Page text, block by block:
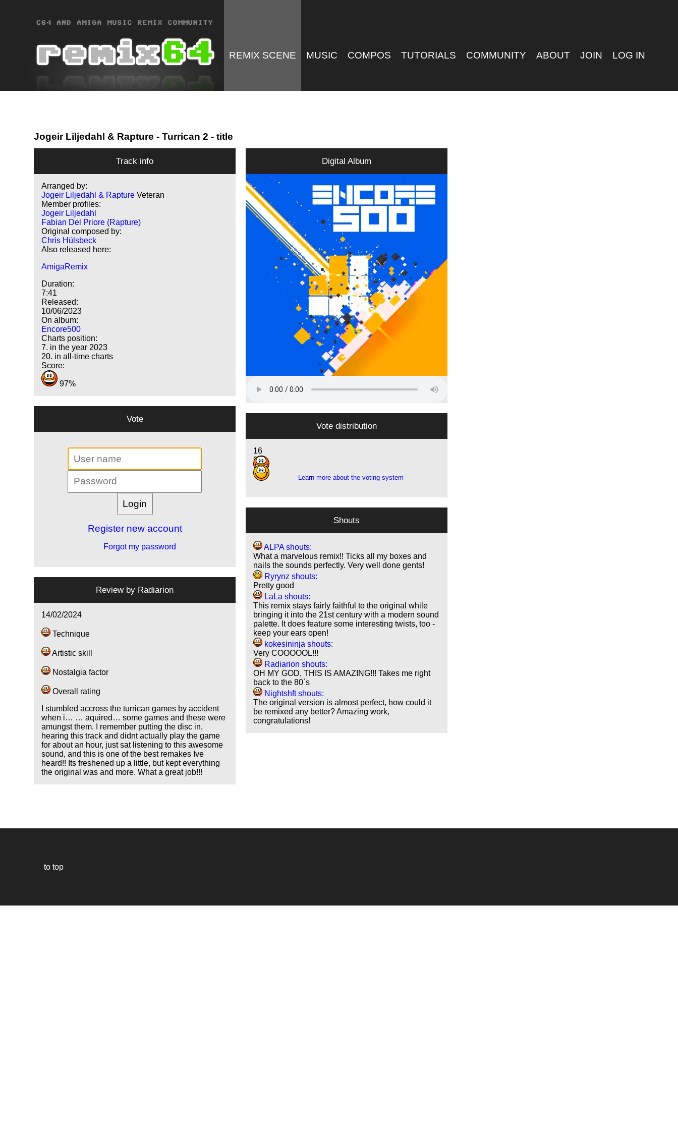
REMIX SCENE MUSIC COMPOS TUTORIALS COMMUNITY ABOUT JOIN LOG IN
Jogeir Liljedahl & Rapture - Turrican 2 - title
Track info
Arranged by:
Jogeir Liljedahl & Rapture Veteran
Member profiles:
Jogeir Liljedahl
Fabian Del Priore (Rapture)
Original composed by:
Chris Hülsbeck
Also released here:
AmigaRemix
Duration:
7:41
Released:
10/06/2023
On album:
Encore500
Charts position:
7. in the year 2023
20. in all-time charts
Score:
97%
Digital Album
Vote
Register new account
Forgot my password
Vote distribution
16
9
Learn more about the voting system
Shouts
ALPA shouts:
What a marvelous remix!! Ticks all my boxes and
nails the sounds perfectly. Very well done gents!
Ryrynz shouts:
Pretty good
LaLa shouts:
This remix stays fairly faithful to the original while
bringing it into the 21st century with a modern sound
palette. It does feature some interesting twists, too -
keep your ears open!
kokesininja shouts:
Very COOOOOL!!!
Radiarion shouts:
OH MY GOD, THIS IS AMAZING!!! Takes me right
back to the 80`s
Nightshft shouts:
The original version is almost perfect, how could it
be remixed any better? Amazing work,
congratulations!
Review by Radiarion
14/02/2024
Technique
Artistic skill
Nostalgia factor
Overall rating
I stumbled accross the turrican games by accident
when i… … aquired… some games and these were
amungst them. I remember putting the disc in,
hearing this track and didnt actually play the game
for about an hour, just sat listening to this awesome
sound, and this is one of the best remakes Ive
heard!! Its freshened up a little, but kept everything
the original was and more. What a great job!!!
to top